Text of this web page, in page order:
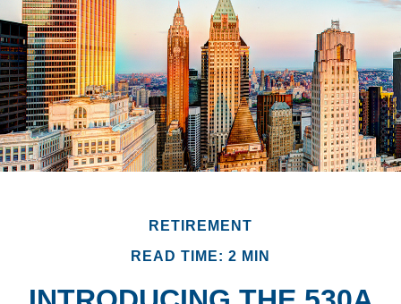
RETIREMENT
READ TIME: 2 MIN